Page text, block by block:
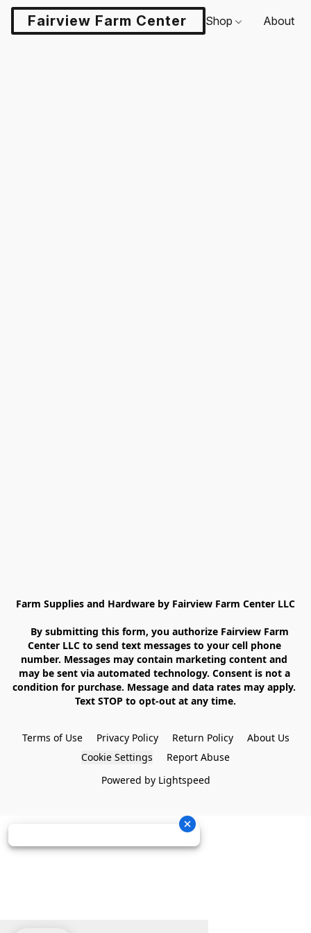
Fairview Farm Center LLCShop About
Farm Supplies and Hardware by Fairview Farm Center LLC
Center LLC to send text messages to your cell phone
number. Messages may contain marketing content and
may be sent via automated technology. Consent is not a
condition for purchase. Message and data rates may apply.
Text STOP to opt-out at any time.
Terms of Use Privacy Policy Return Policy
About Us
Cookie Settings
Report Abuse
Powered by Lightspeed